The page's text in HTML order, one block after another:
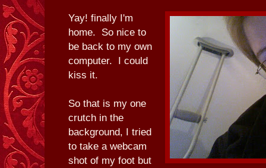
Yay! finally I'm
home. So nice to
be back to my own
computer. I could
kiss it.
So that is my one
crutch in the
background, I tried
to take a webcam
shot of my foot but